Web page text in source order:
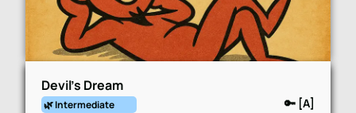
Devil’s Dream
🌿 Intermediate
🔑 [A]